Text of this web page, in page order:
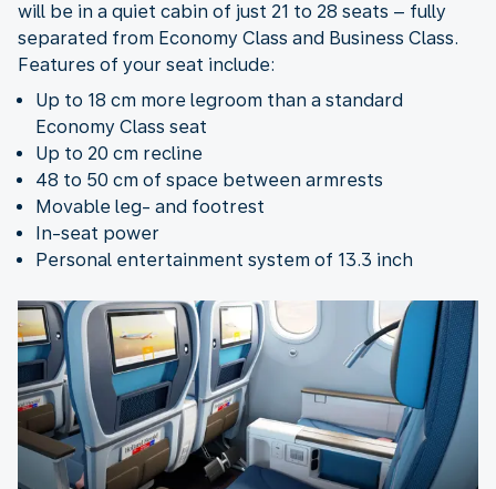
will be in a quiet cabin of just 21 to 28 seats – fully
separated from Economy Class and Business Class.
Features of your seat include:
Up to 18 cm more legroom than a standard
Economy Class seat
Up to 20 cm recline
48 to 50 cm of space between armrests
Movable leg- and footrest
In-seat power
Personal entertainment system of 13.3 inch